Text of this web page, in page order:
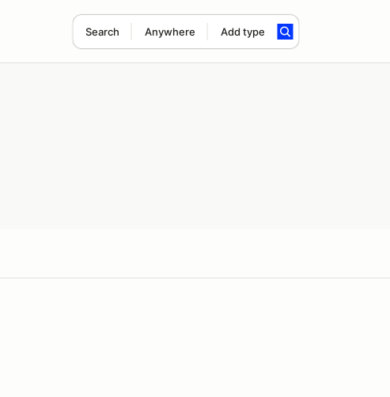
Search Anywhere Add type